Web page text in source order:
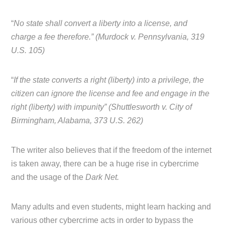
“No state shall convert a liberty into a license, and
charge a fee therefore.” (Murdock v. Pennsylvania, 319
U.S. 105)
“If the state converts a right (liberty) into a privilege, the
citizen can ignore the license and fee and engage in the
right (liberty) with impunity” (Shuttlesworth v. City of
Birmingham, Alabama, 373 U.S. 262)
The writer also believes that if the freedom of the internet
is taken away, there can be a huge rise in cybercrime
and the usage of theDark Net.
Many adults and even students, might learn hacking and
various other cybercrime acts in order to bypass the